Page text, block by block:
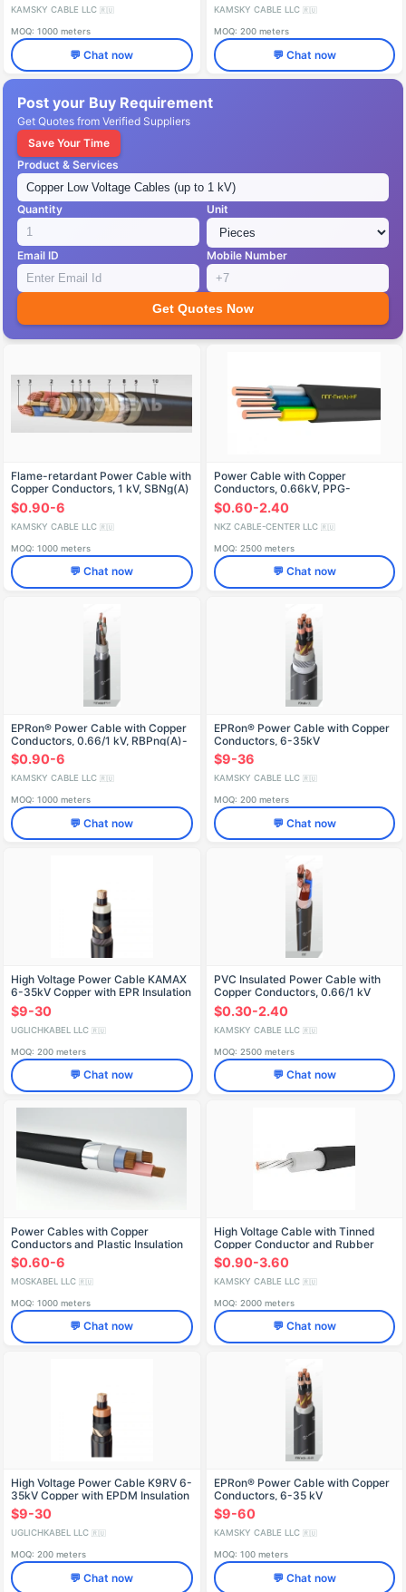
KAMSKY CABLE LLC 🇷🇺
MOQ: 1000 meters
💬 Chat now
KAMSKY CABLE LLC 🇷🇺
MOQ: 200 meters
💬 Chat now
Post your Buy Requirement
Get Quotes from Verified Suppliers
Save Your Time
Product & Services
Quantity Unit
Email ID Mobile Number
Get Quotes Now
Flame-retardant Power Cable with
Copper Conductors, 1 kV, SBNg(A)
$0.90-6
KAMSKY CABLE LLC 🇷🇺
MOQ: 1000 meters
💬 Chat now
Power Cable with Copper
Conductors, 0.66kV, PPG-
PNG(A)-HF-0.66-TU 27.32.13-
002-05459832-2018
$0.60-2.40
NKZ CABLE-CENTER LLC 🇷🇺
MOQ: 2500 meters
💬 Chat now
EPRon® Power Cable with Copper
Conductors, 0.66/1 kV, RBPng(A)-
FRHF
$0.90-6
KAMSKY CABLE LLC 🇷🇺
MOQ: 1000 meters
💬 Chat now
EPRon® Power Cable with Copper
Conductors, 6-35kV
$9-36
KAMSKY CABLE LLC 🇷🇺
MOQ: 200 meters
💬 Chat now
High Voltage Power Cable KAMAX
6-35kV Copper with EPR Insulation
$9-30
UGLICHKABEL LLC 🇷🇺
MOQ: 200 meters
💬 Chat now
PVC Insulated Power Cable with
Copper Conductors, 0.66/1 kV
VVG
$0.30-2.40
KAMSKY CABLE LLC 🇷🇺
MOQ: 2500 meters
💬 Chat now
Power Cables with Copper
Conductors and Plastic Insulation
up to 1kV - PvBShp
$0.60-6
MOSKABEL LLC 🇷🇺
MOQ: 1000 meters
💬 Chat now
High Voltage Cable with Tinned
Copper Conductor and Rubber
Insulation, 5000V
$0.90-3.60
KAMSKY CABLE LLC 🇷🇺
MOQ: 2000 meters
💬 Chat now
High Voltage Power Cable K9RV 6-
35kV Copper with EPDM Insulation
$9-30
UGLICHKABEL LLC 🇷🇺
MOQ: 200 meters
💬 Chat now
EPRon® Power Cable with Copper
Conductors, 6-35 kV
$9-60
KAMSKY CABLE LLC 🇷🇺
MOQ: 100 meters
💬 Chat now